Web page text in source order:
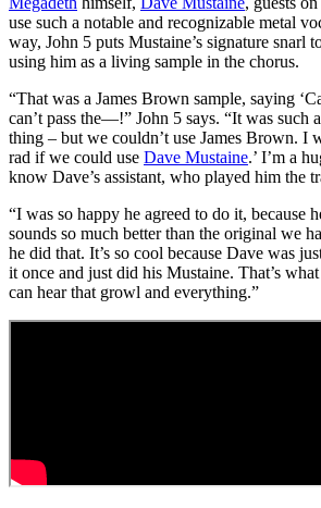
use such a notable and recognizable metal
way, John 5 puts Mustaine’s signature snarl
using him as a living sample in the chorus.
“That was a James Brown sample, saying
can’t pass the—!” John 5 says. “It was such
thing – but we couldn’t use James Brown. I
rad if we could use Dave Mustaine.’ I’m a
know Dave’s assistant, who played him the
“I was so happy he agreed to do it, because
sounds so much better than the original we
he did that. It’s so cool because Dave was
it once and just did his Mustaine. That’s
can hear that growl and everything.”